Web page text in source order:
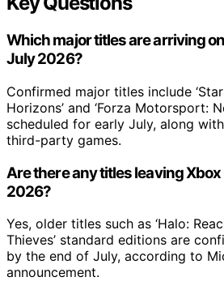
Which major titles are arriving
July 2026?
Confirmed major titles include
Horizons’ and ‘Forza Motorsport:
scheduled for early July, along
third-party games.
Are there any titles leaving
2026?
Yes, older titles such as ‘Halo:
Thieves’ standard editions are
by the end of July, according to
announcement.